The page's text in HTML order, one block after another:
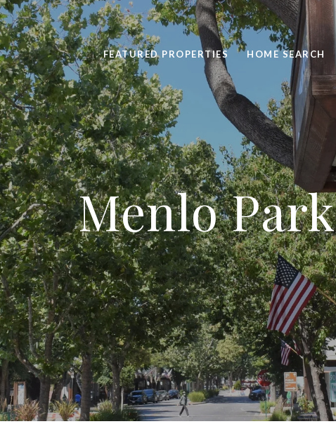
FEATURED PROPERTIES HOME SEARCH
Menlo Park